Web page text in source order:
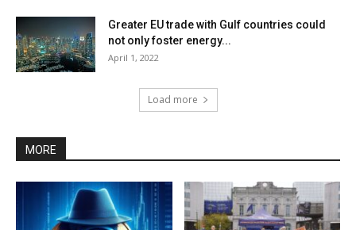
Greater EU trade with Gulf countries could
not only foster energy...
April 1, 2022
Load more
MORE